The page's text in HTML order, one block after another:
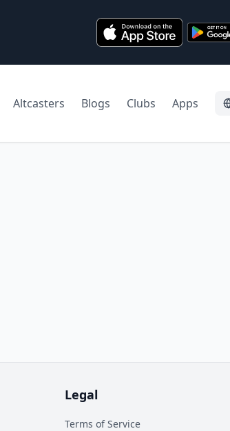
Altcasters Blogs Clubs Apps
Legal
Terms of Service